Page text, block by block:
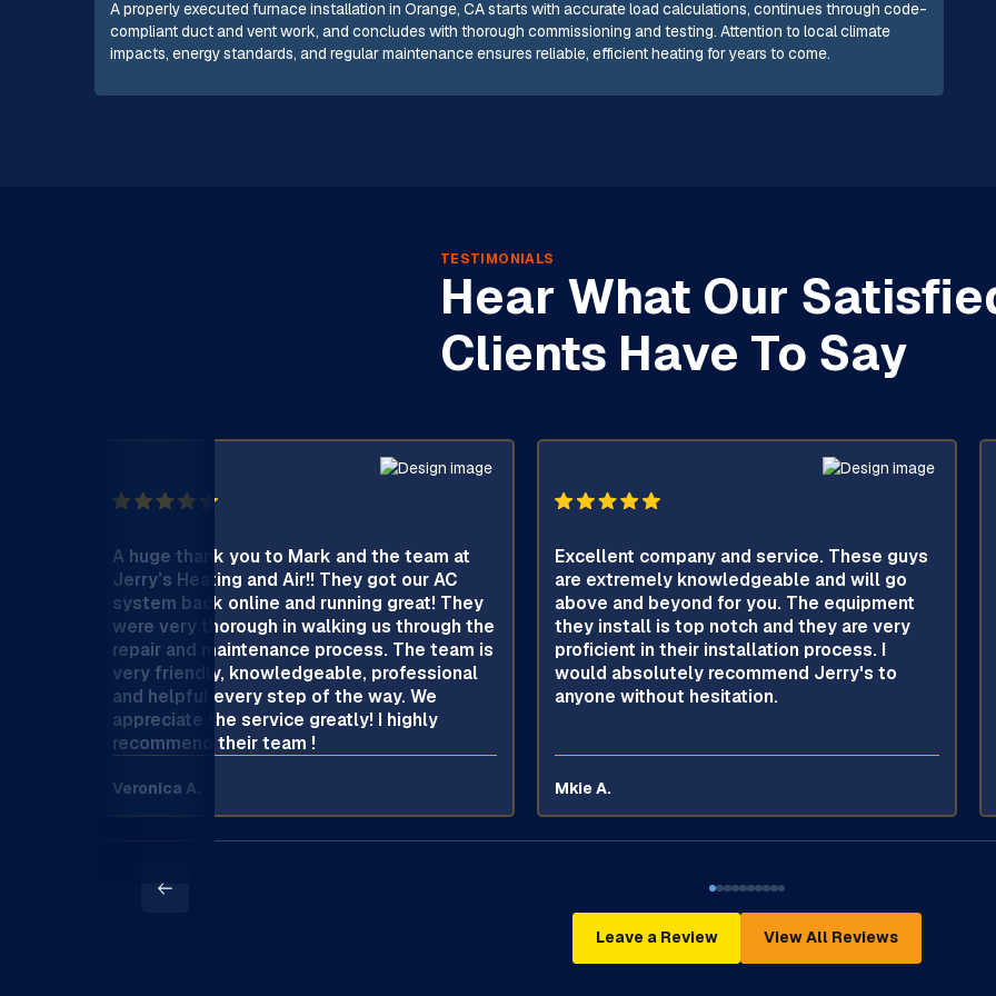
A properly executed furnace installation in Orange, CA starts with accurate load calculations, continues through code-
compliant duct and vent work, and concludes with thorough commissioning and testing. Attention to local climate
impacts, energy standards, and regular maintenance ensures reliable, efficient heating for years to come.
TESTIMONIALS
Hear What Our
Clients Have To Say
A huge thank you to Mark and the team at
Jerry’s Heating and Air!! They got our AC
system back online and running great! They
were very thorough in walking us through the
repair and maintenance process. The team is
very friendly, knowledgeable, professional
and helpful every step of the way. We
appreciate the service greatly! I highly
recommend their team !
Veronica A.
Excellent company and service. These guys
are extremely knowledgeable and will go
above and beyond for you. The equipment
they install is top notch and they are very
proficient in their installation process. I
would absolutely recommend Jerry's to
anyone without hesitation.
Mkie A.
Leave a Review View All Reviews